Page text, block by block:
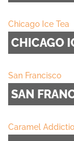
Chicago Ice Tea
CHICAGO
San Francisco
SAN
Caramel